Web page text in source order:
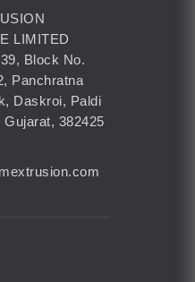
LIMITED
Block No.
Panchratna
Daskroi, Paldi
Gujarat, 382425